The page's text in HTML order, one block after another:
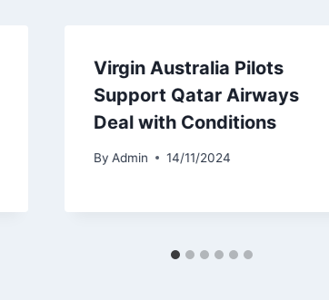
Virgin Australia Pilots
Support Qatar Airways
Deal with Conditions
By Admin 14/11/2024